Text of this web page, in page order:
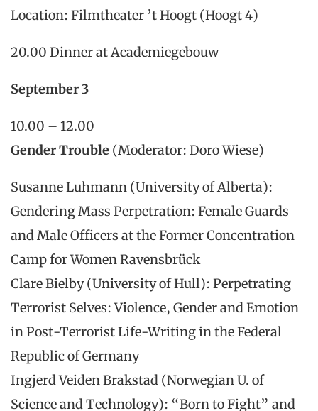
Location: Filmtheater ’t Hoogt (Hoogt 4)
20.00 Dinner at Academiegebouw
September 3
10.00 – 12.00
Gender Trouble (Moderator: Doro Wiese)
Susanne Luhmann (University of Alberta):
Gendering Mass Perpetration: Female Guards
and Male Officers at the Former Concentration
Camp for Women Ravensbrück
Clare Bielby (University of Hull): Perpetrating
Terrorist Selves: Violence, Gender and Emotion
in Post-Terrorist Life-Writing in the Federal
Republic of Germany
Ingjerd Veiden Brakstad (Norwegian U. of
Science and Technology): “Born to Fight” and